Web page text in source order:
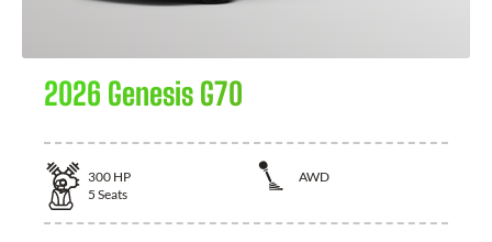
2026 Genesis G70
300 HP
AWD
5 Seats